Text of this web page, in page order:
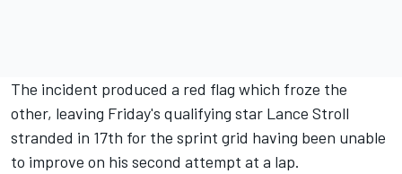
The incident produced a red flag which froze the
other, leaving Friday's qualifying star Lance Stroll
stranded in 17th for the sprint grid having been unable
to improve on his second attempt at a lap.